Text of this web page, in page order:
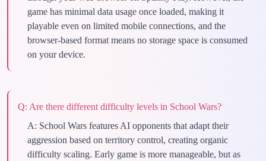
game has minimal data usage once loaded, making it
playable even on limited mobile connections, and the
browser-based format means no storage space is consumed
on your device.
Q: Are there different difficulty levels in School Wars?
A: School Wars features AI opponents that adapt their
aggression based on territory control, creating organic
difficulty scaling. Early game is more manageable, but as